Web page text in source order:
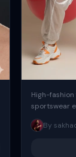
High-
sportswear
body
wide-leg
voluminous
By